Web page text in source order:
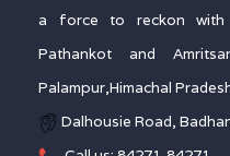
a force to reckon with
Pathankot and
Palampur,Himachal
Dalhousie Road,